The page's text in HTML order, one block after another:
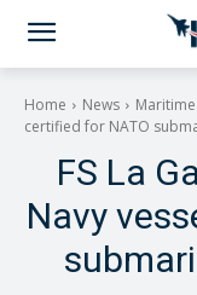
Home News Maritime
certified for NATO
FS La
Navy